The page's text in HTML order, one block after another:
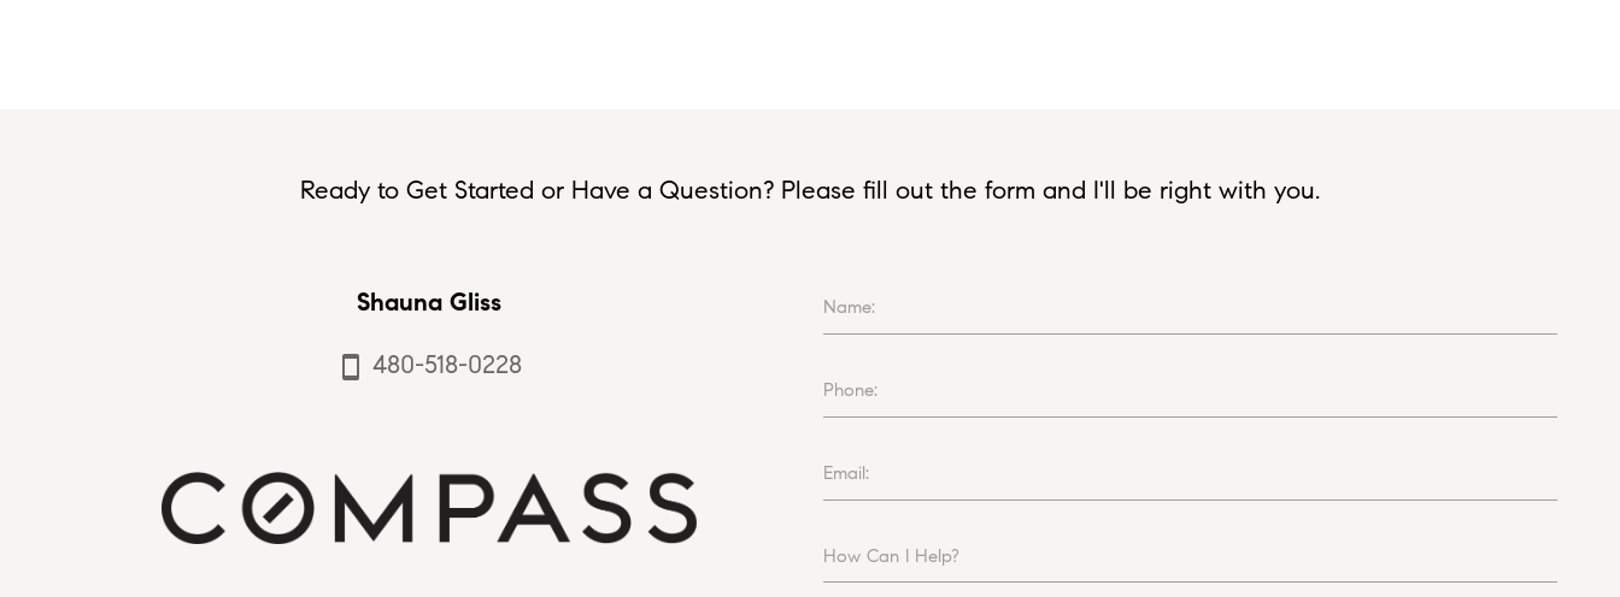
Ready to Get Started or Have a Question? Please fill out the form and I'll be right with you.
Shauna Gliss
smartphone 480-518-0228
Name:
Phone:
Email:
How Can I Help?